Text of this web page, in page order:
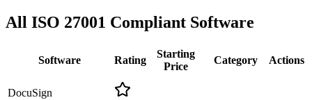
All ISO 27001 Compliant Software
Software Rating
Starting
Price
Category Actions
DocuSign